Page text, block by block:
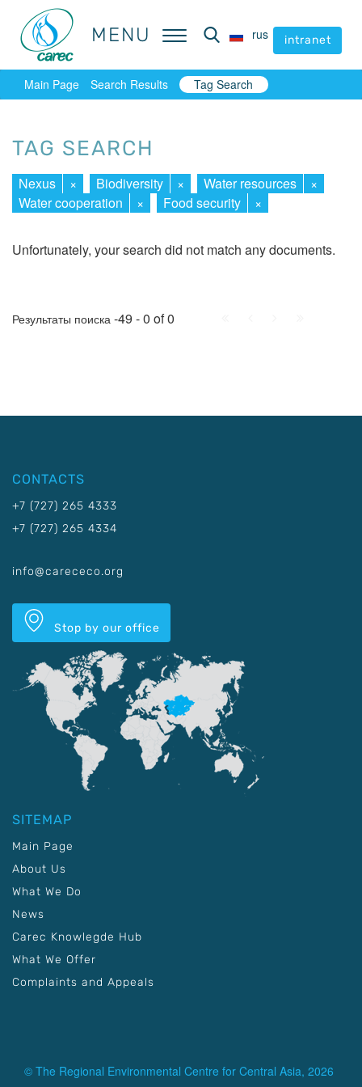
MENU rus intranet
MENU rus intranet
Main Page Search Results Tag Search
TAG SEARCH
Nexus × Biodiversity × Water resources
×
Water cooperation
× Food security ×
Unfortunately, your search did not match any documents.
Результаты поиска -49 - 0 of 0
CONTACTS
+7 (727) 265 4333
+7 (727) 265 4334
info@carececo.org
Stop by our office
SITEMAP
Main Page
About Us
What We Do
News
Carec Knowlegde Hub
What We Offer
Complaints and Appeals
© The Regional Environmental Centre for Central Asia, 2026